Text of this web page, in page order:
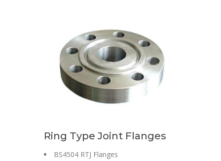
Ring Type Joint Flanges
BS4504 RTJ Flanges